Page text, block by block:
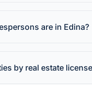
are in Edina?
by real estate